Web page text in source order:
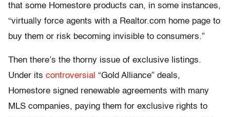
that some Homestore products can, in some instances,
“virtually force agents with a Realtor.com home page to
buy them or risk becoming invisible to consumers.”
Then there’s the thorny issue of exclusive listings.
Under its controversial “Gold Alliance” deals,
Homestore signed renewable agreements with many
MLS companies, paying them for exclusive rights to